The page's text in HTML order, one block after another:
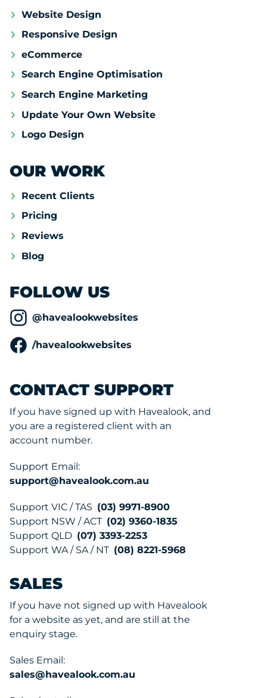
Website Design
Responsive Design
eCommerce
Search Engine Optimisation
Search Engine Marketing
Update Your Own Website
Logo Design
OUR WORK
Recent Clients
Pricing
Reviews
Blog
FOLLOW US
@havealookwebsites
/havealookwebsites
CONTACT SUPPORT
If you have signed up with Havealook, and
you are a registered client with an
account number.
Support Email:
support@havealook.com.au
Support VIC / TAS (03) 9971-8900
Support NSW / ACT (02) 9360-1835
Support QLD (07) 3393-2253
Support WA / SA / NT (08) 8221-5968
SALES
If you have not signed up with Havealook
for a website as yet, and are still at the
enquiry stage.
Sales Email:
sales@havealook.com.au